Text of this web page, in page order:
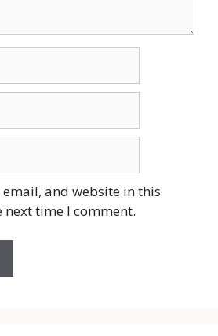
email, and website in this
next time I comment.